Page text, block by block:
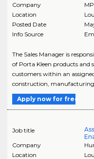
Company
Location
Posted Date
Info Source
The Sales Manager is
of Porta Kleen products and
customers within an
construction, manufacturing,
Apply now for free
Job title
Company
Location